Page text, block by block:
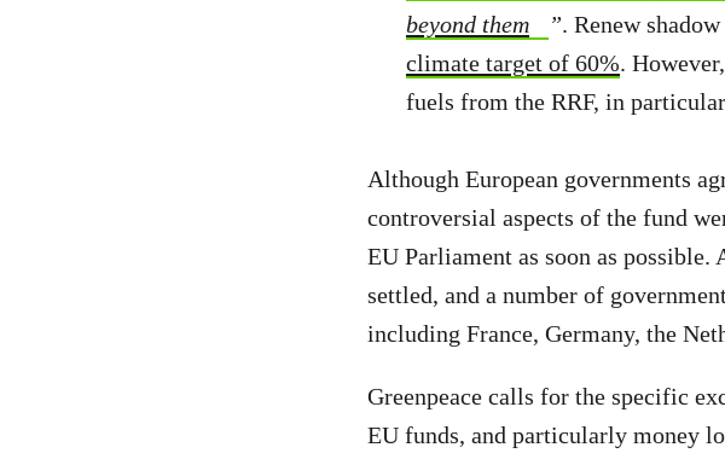
beyond them
”. Renew
climate target of 60%.
fuels from the RRF, in
Although European governments
controversial aspects of the fund
EU Parliament as soon as possible.
settled, and a number of
including France, Germany, the
Greenpeace calls for the specific
EU funds, and particularly money